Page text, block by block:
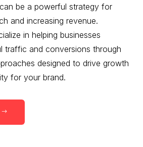
WE WANT TO HELP !
be a powerful strategy for
and increasing revenue.
in helping businesses
traffic and conversions through
designed to drive growth
for your brand.